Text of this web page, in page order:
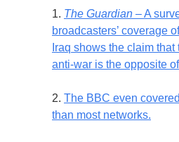
1. The Guardian – A
broadcasters’ coverage
Iraq shows the claim
anti-war is the opposite
2. The BBC even
than most networks.